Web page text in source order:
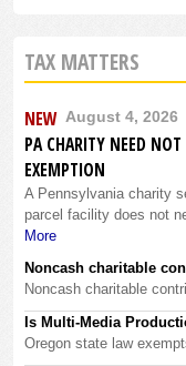
TAX MATTERS
NEW August 4, 2026
PA CHARITY NEED
EXEMPTION
A Pennsylvania charity
parcel facility does not
More
Noncash charitable
Noncash charitable
Is Multi-Media
Oregon state law